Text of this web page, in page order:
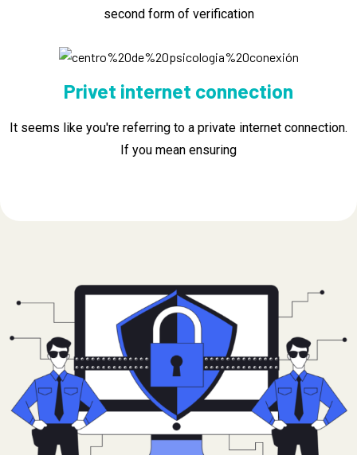
second form of verification
Privet internet connection
It seems like you're referring to a private internet connection.
If you mean ensuring